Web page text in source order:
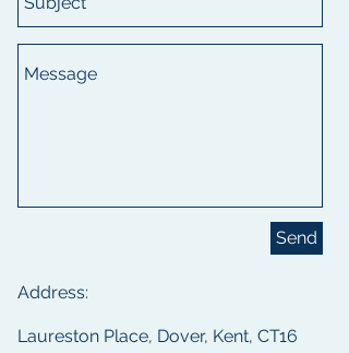
Send
Address:
Laureston Place, Dover, Kent, CT16